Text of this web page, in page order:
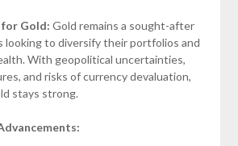
for Gold: Gold remains a sought-after
looking to diversify their portfolios and
With geopolitical uncertainties,
and risks of currency devaluation,
stays strong.